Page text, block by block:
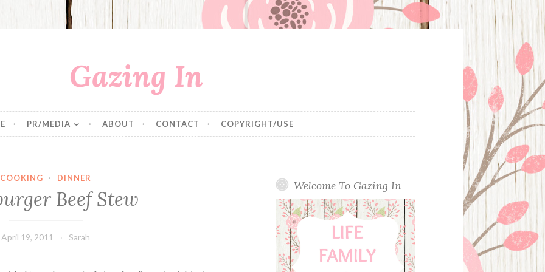
Gazing In
PR/MEDIA ABOUT CONTACT COPYRIGHT/USE
COOKING · DINNER
Beef Stew
April 19, 2011 Sarah
Welcome To Gazing In